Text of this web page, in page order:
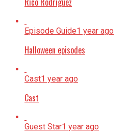
Episode Guide1 year ago
Halloween episodes
Cast1 year ago
Cast
Guest Star1 year ago